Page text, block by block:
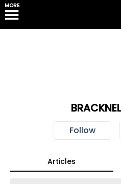
MORE
Follow
Articles